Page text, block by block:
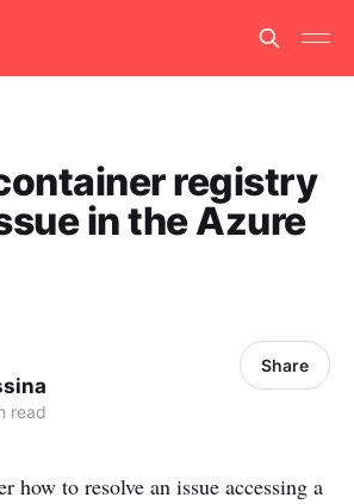
registry
in the Azure
read
Share
how to resolve an issue accessing a